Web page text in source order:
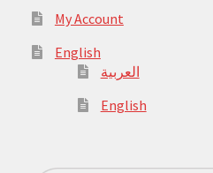
My Account
English
العربية
English